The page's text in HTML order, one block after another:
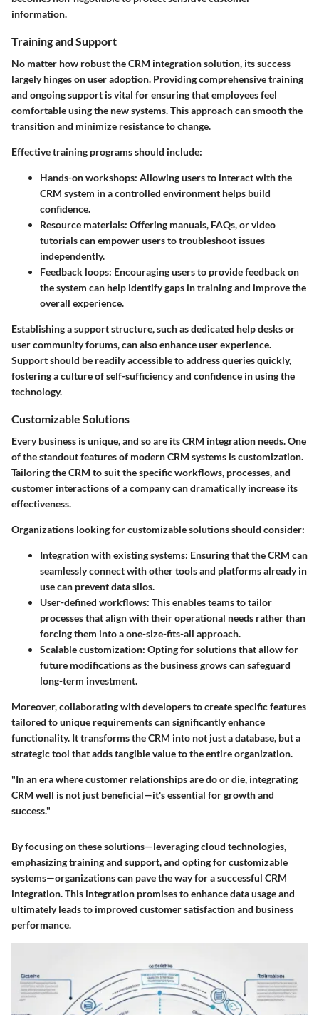
information.
Training and Support
No matter how robust the CRM integration solution, its success
largely hinges on user adoption. Providing comprehensive training
and ongoing support is vital for ensuring that employees feel
comfortable using the new systems. This approach can smooth the
transition and minimize resistance to change.
Effective training programs should include:
Hands-on workshops: Allowing users to interact with the
CRM system in a controlled environment helps build
confidence.
Resource materials: Offering manuals, FAQs, or video
tutorials can empower users to troubleshoot issues
independently.
Feedback loops: Encouraging users to provide feedback on
the system can help identify gaps in training and improve the
overall experience.
Establishing a support structure, such as dedicated help desks or
user community forums, can also enhance user experience.
Support should be readily accessible to address queries quickly,
fostering a culture of self-sufficiency and confidence in using the
technology.
Customizable Solutions
Every business is unique, and so are its CRM integration needs. One
of the standout features of modern CRM systems is customization.
Tailoring the CRM to suit the specific workflows, processes, and
customer interactions of a company can dramatically increase its
effectiveness.
Organizations looking for customizable solutions should consider:
Integration with existing systems: Ensuring that the CRM can
seamlessly connect with other tools and platforms already in
use can prevent data silos.
User-defined workflows: This enables teams to tailor
processes that align with their operational needs rather than
forcing them into a one-size-fits-all approach.
Scalable customization: Opting for solutions that allow for
future modifications as the business grows can safeguard
long-term investment.
Moreover, collaborating with developers to create specific features
tailored to unique requirements can significantly enhance
functionality. It transforms the CRM into not just a database, but a
strategic tool that adds tangible value to the entire organization.
"In an era where customer relationships are do or die, integrating
CRM well is not just beneficial—it's essential for growth and
success."
By focusing on these solutions—leveraging cloud technologies,
emphasizing training and support, and opting for customizable
systems—organizations can pave the way for a successful CRM
integration. This integration promises to enhance data usage and
ultimately leads to improved customer satisfaction and business
performance.